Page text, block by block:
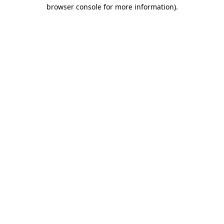
browser console for more information).